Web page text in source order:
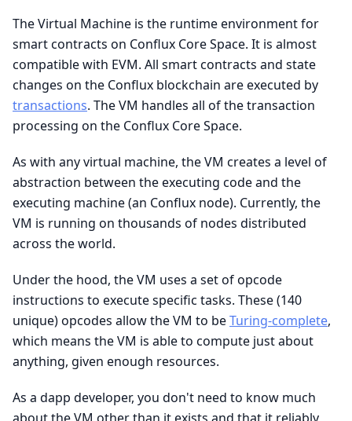
The Virtual Machine is the runtime environment for
smart contracts on Conflux Core Space. It is almost
compatible with EVM. All smart contracts and state
changes on the Conflux blockchain are executed by
transactions. The VM handles all of the transaction
processing on the Conflux Core Space.
As with any virtual machine, the VM creates a level of
abstraction between the executing code and the
executing machine (an Conflux node). Currently, the
VM is running on thousands of nodes distributed
across the world.
Under the hood, the VM uses a set of opcode
instructions to execute specific tasks. These (140
unique) opcodes allow the VM to beTuring-complete,
which means the VM is able to compute just about
anything, given enough resources.
As a dapp developer, you don't need to know much
about the VM other than it exists and that it reliably